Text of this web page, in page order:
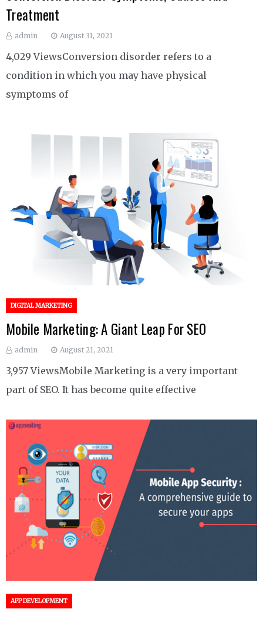
Treatment
admin August 31, 2021
4,029 ViewsConversion disorder refers to a
condition in which you may have physical
symptoms of
DIGITAL MARKETING
Mobile Marketing: A Giant Leap For SEO
admin August 21, 2021
3,957 ViewsMobile Marketing is a very important
part of SEO. It has become quite effective
APP DEVELOPMENT